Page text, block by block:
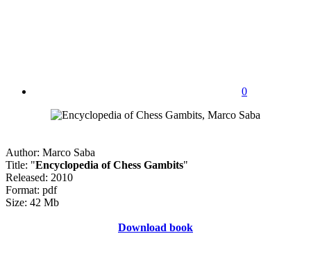
0
Author: Marco Saba
Title: "Encyclopedia of Chess Gambits"
Released: 2010
Format: pdf
Size: 42 Mb
Download book